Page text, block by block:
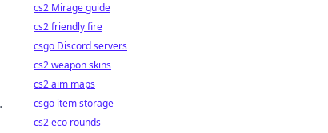
cs2 Mirage guide
cs2 friendly fire
csgo Discord servers
cs2 weapon skins
cs2 aim maps
csgo item storage
cs2 eco rounds